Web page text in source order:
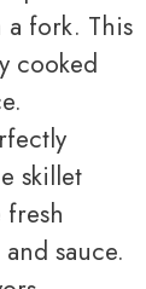
a fork. This
cooked
skillet
sauce.